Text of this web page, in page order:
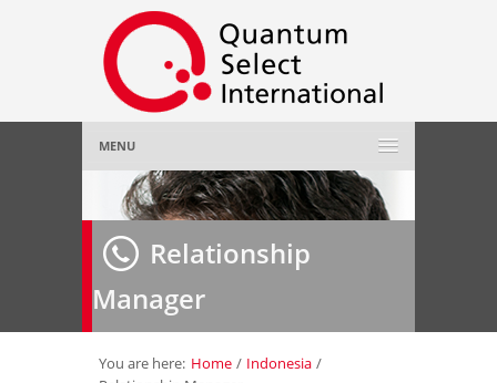
MENU
Home
About Us»
Employer
Job Seeker»
Relationship
Manager
You are here: Home / Indonesia /